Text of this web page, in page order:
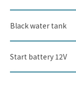
Black water tank
Start battery 12V